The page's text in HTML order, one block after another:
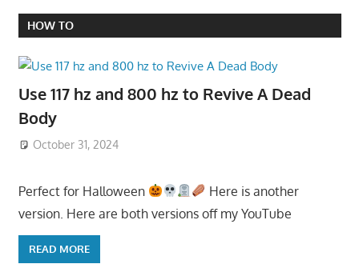
HOW TO
Use 117 hz and 800 hz to Revive A Dead
Body
October 31, 2024
Perfect for Halloween
Here is another
version. Here are both versions off my YouTube
READ MORE